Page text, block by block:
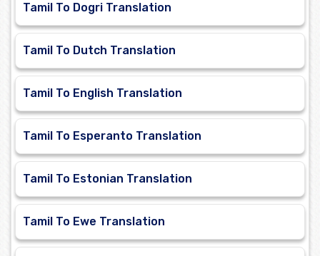
Tamil To Dogri Translation
Tamil To Dutch Translation
Tamil To English Translation
Tamil To Esperanto Translation
Tamil To Estonian Translation
Tamil To Ewe Translation